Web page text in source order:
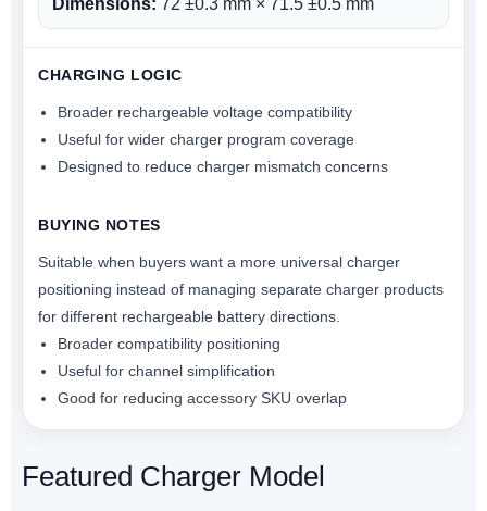
Dimensions: 72 ±0.3 mm × 71.5 ±0.5 mm
CHARGING LOGIC
Broader rechargeable voltage compatibility
Useful for wider charger program coverage
Designed to reduce charger mismatch concerns
BUYING NOTES
Suitable when buyers want a more universal charger
positioning instead of managing separate charger products
for different rechargeable battery directions.
Broader compatibility positioning
Useful for channel simplification
Good for reducing accessory SKU overlap
Featured Charger Model